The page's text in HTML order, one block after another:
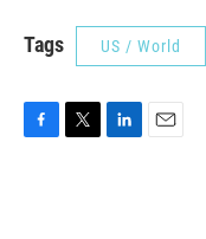
Tags US / World